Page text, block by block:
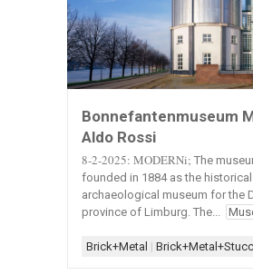
Bonnefantenmuseum
Aldo Rossi
8-2-2025: MODERNi; The
founded in 1884 as the historical
archaeological museum for the
province of Limburg. The...
Brick+Metal |